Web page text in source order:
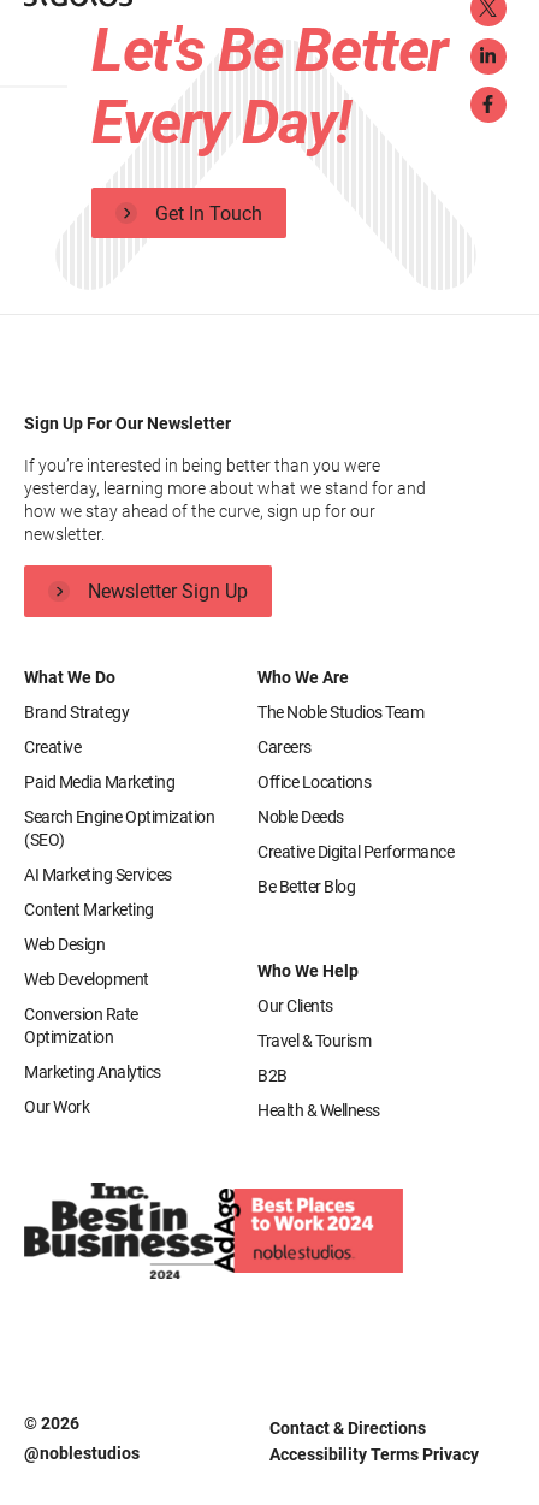
Let's Be Better
Every Day!
Get In Touch
What We Do
Brand Strategy
Creative
Paid Media Marketing
Search Engine Optimization
(SEO)
AI Marketing Services
Content Marketing
Web Design
Web Development
Conversion Rate
Optimization
Marketing Analytics
Our Work
Who We Are
The Noble Studios Team
Careers
Office Locations
Noble Deeds
Creative Digital Performance
Be Better Blog
Who We Help
Our Clients
Travel & Tourism
B2B
Health & Wellness
Sign Up For Our Newsletter
If you’re interested in being better than you were
yesterday, learning more about what we stand for and
how we stay ahead of the curve, sign up for our
newsletter.
Newsletter Sign Up
Contact & Directions
AccessibilityTermsPrivacy
© 2026
@noblestudios